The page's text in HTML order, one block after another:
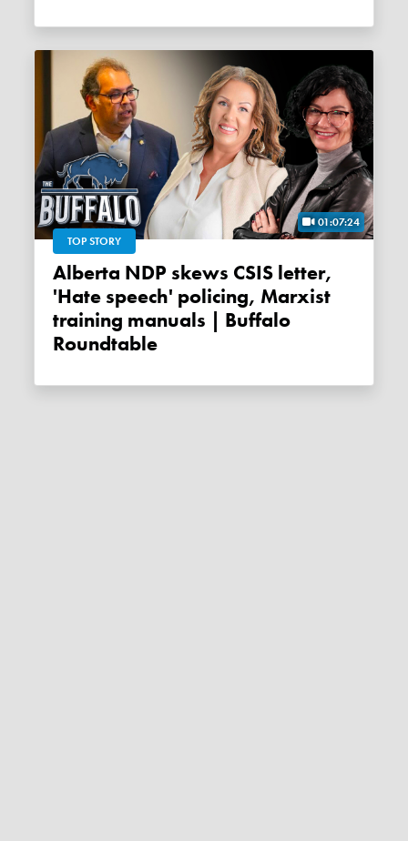
01:07:24
TOP STORY
Alberta NDP skews CSIS letter,
'Hate speech' policing, Marxist
training manuals | Buffalo
Roundtable